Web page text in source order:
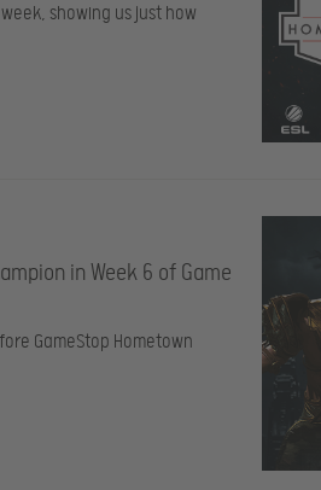
showing us just how
in Week 6 of Game
GameStop Hometown